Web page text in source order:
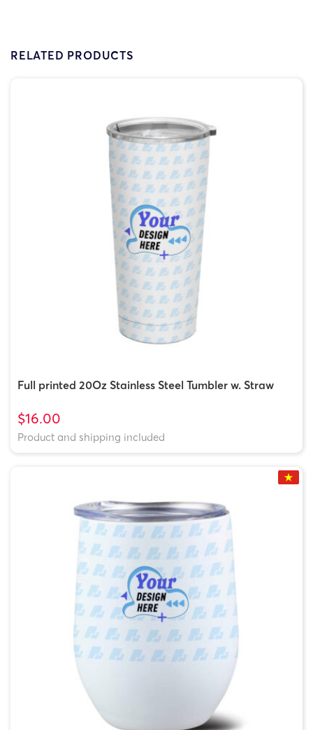
RELATED PRODUCTS
Full printed 20Oz Stainless Steel Tumbler w. Straw
$16.00
Product and shipping included